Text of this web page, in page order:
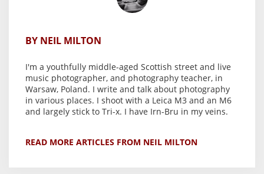
BY NEIL MILTON
I'm a youthfully middle-aged Scottish street and live
music photographer, and photography teacher, in
Warsaw, Poland. I write and talk about photography
in various places. I shoot with a Leica M3 and an M6
and largely stick to Tri-x. I have Irn-Bru in my veins.
READ MORE ARTICLES FROM NEIL MILTON